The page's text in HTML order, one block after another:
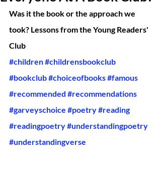
Was it the book or the approach we
took? Lessons from the Young Readers'
Club
#children#childrensbookclub
#bookclub#choiceofbooks#famous
#recommended #recommendations
#garveyschoice #poetry#reading
#readingpoetry#understandingpoetry
#understandingverse